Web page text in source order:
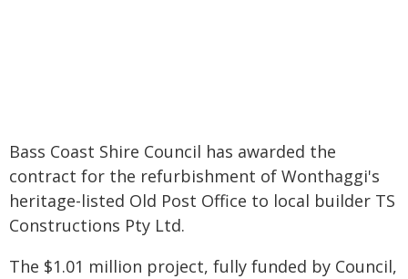
Bass Coast Shire Council has awarded the
contract for the refurbishment of Wonthaggi's
heritage-listed Old Post Office to local builder TS
Constructions Pty Ltd.
The $1.01 million project, fully funded by Council,